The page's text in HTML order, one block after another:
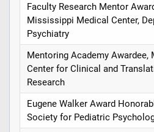
Faculty Research Mentor
Mississippi Medical Center,
Psychiatry
Mentoring Academy Awardee,
Center for Clinical and
Research
Eugene Walker Award
Society for Pediatric